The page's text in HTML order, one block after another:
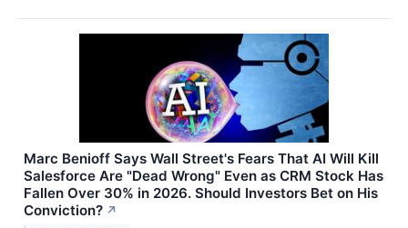
Marc Benioff Says Wall Street's Fears That AI Will Kill
Salesforce Are "Dead Wrong" Even as CRM Stock Has
Fallen Over 30% in 2026. Should Investors Bet on His
Conviction? ↗